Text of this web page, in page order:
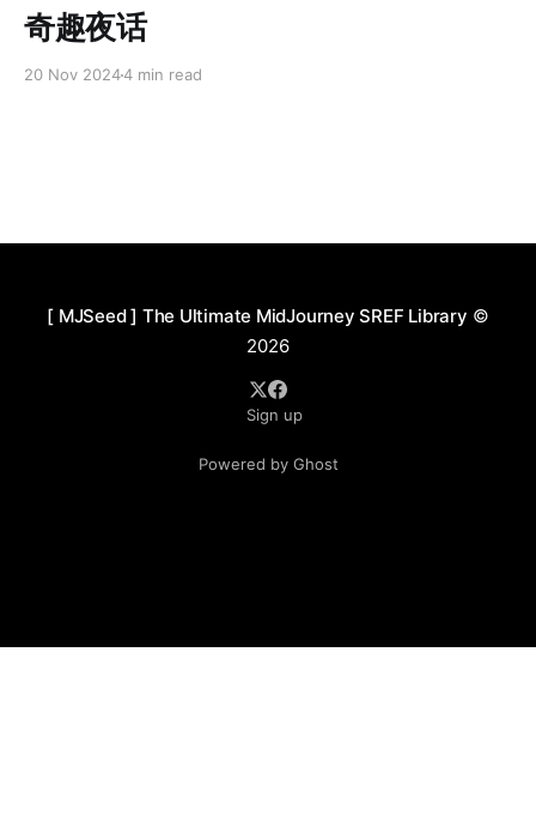
奇趣夜话
20 Nov 20244 min read
[ MJSeed ] The Ultimate MidJourney SREF Library ©
2026
Sign up
Powered by Ghost